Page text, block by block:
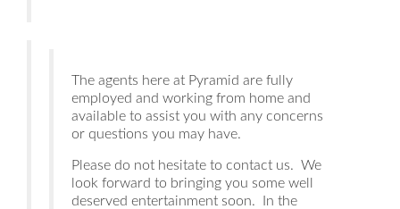
The agents here at Pyramid are fully
employed and working from home and
available to assist you with any concerns
or questions you may have.
Please do not hesitate to contact us. We
look forward to bringing you some well
deserved entertainment soon. In the